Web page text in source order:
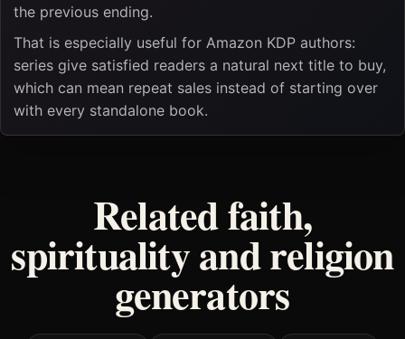
the previous ending.
That is especially useful for Amazon KDP authors:
series give satisfied readers a natural next title to buy,
which can mean repeat sales instead of starting over
with every standalone book.
Related faith,
spirituality and religion
generators